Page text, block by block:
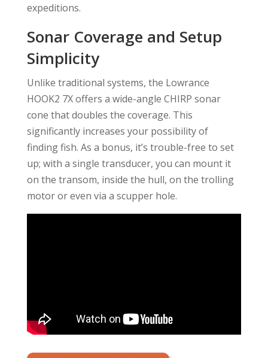
expeditions.
Sonar Coverage and Setup
Simplicity
Unlike traditional systems, the Lowrance
HOOK2 7X offers a wide-angle CHIRP sonar
cone that doubles the coverage. This
significantly increases your possibility of
finding fish. As a bonus, it’s trouble-free to set
up; with a single transducer, you can mount it
on the transom, inside the hull, on the trolling
motor or even via a scupper hole.